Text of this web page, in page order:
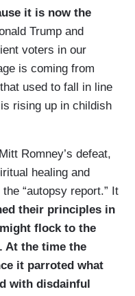
it is now the
Trump and
voters in our
is coming from
used to fall in line
rising up in childish
Romney’s defeat,
healing and
“autopsy report.” It
their principles in
flock to the
At the time the
it parroted what
with disdainful